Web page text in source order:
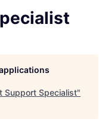
Support Specialist"